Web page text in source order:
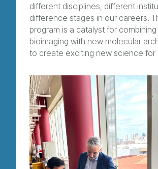
different disciplines, different
difference stages in our careers.
program is a catalyst for
bioimaging with new molecular
to create exciting new science for